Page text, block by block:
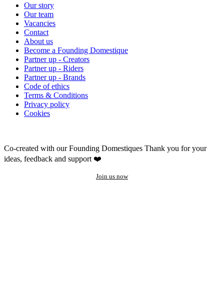
Our story
Our team
Vacancies
Contact
About us
Become a Founding Domestique
Partner up - Creators
Partner up - Riders
Partner up - Brands
Code of ethics
Terms & Conditions
Privacy policy
Cookies
Co-created with our Founding Domestiques Thank you for your
ideas, feedback and support ❤️
Join us now